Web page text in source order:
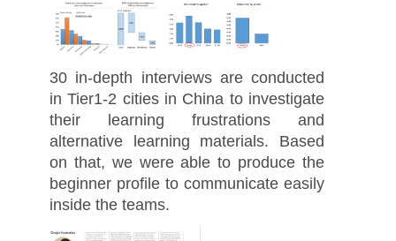
30 in-depth interviews are conducted
in Tier1-2 cities in China to investigate
their learning frustrations and
alternative learning materials. Based
on that, we were able to produce the
beginner profile to communicate easily
inside the teams.